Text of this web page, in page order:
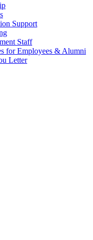
Support
Staff
for Employees & Alumni
Letter